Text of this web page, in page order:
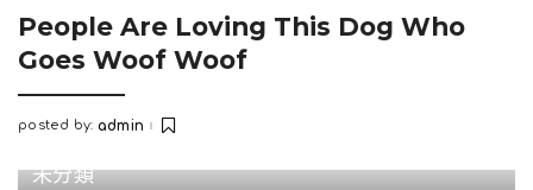
People Are Loving This Dog Who
Goes Woof Woof
Posted
posted by: admin
未分類